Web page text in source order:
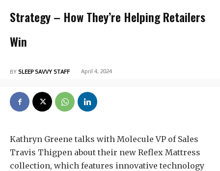
Strategy – How They’re Helping Retailers
Win
BY SLEEP SAVVY STAFF April 4, 2024
Kathryn Greene talks with Molecule VP of Sales
Travis Thigpen about their new Reflex Mattress
collection, which features innovative technology